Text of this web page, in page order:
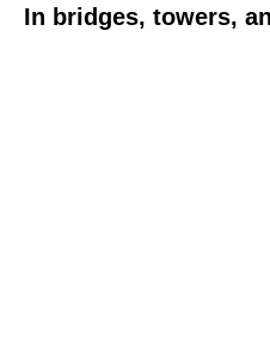
In bridges, towers,